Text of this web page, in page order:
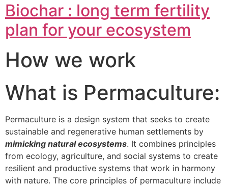
Biochar : long term fertility
plan for your ecosystem
How we work
What is Permaculture:
Permaculture is a design system that seeks to create
sustainable and regenerative human settlements by
mimicking natural ecosystems. It combines principles
from ecology, agriculture, and social systems to create
resilient and productive systems that work in harmony
with nature. The core principles of permaculture include